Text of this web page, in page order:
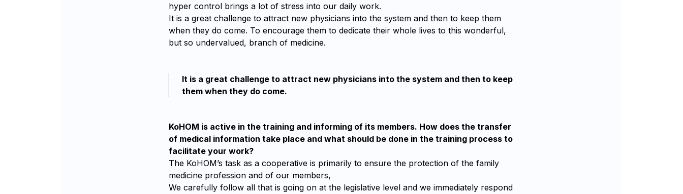
hyper control brings a lot of stress into our daily work.
It is a great challenge to attract new physicians into the system and then to keep them
when they do come. To encourage them to dedicate their whole lives to this wonderful,
but so undervalued, branch of medicine.
It is a great challenge to attract new physicians into the system and then to keep
them when they do come.
KoHOM is active in the training and informing of its members. How does the transfer
of medical information take place and what should be done in the training process to
facilitate your work?
The KoHOM’s task as a cooperative is primarily to ensure the protection of the family
medicine profession and of our members,
We carefully follow all that is going on at the legislative level and we immediately respond